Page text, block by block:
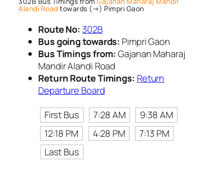
Alandi Road towards (→) Pimpri Gaon
Route No: 302B
Bus going towards: Pimpri Gaon
Bus Timings from:Gajanan Maharaj
Mandir Alandi Road
Return Route Timings: Return
Departure Board
First Bus
7:28 AM
9:38 AM
12:18 PM
4:28 PM
7:13 PM
Last Bus